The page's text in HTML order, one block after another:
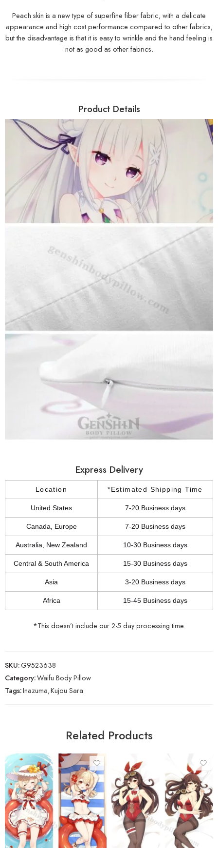
Peach skin is a new type of superfine fiber fabric, with a delicate
appearance and high cost performance compared to other fabrics,
but the disadvantage is that it is easy to wrinkle and the hand feeling is
not as good as other fabrics.
Product Details
Express Delivery
Location *Estimated Shipping Time
United States 7-20 Business days
Canada, Europe 7-20 Business days
Australia, New Zealand 10-30 Business days
Central & South America 15-30 Business days
Asia 3-20 Business days
Africa 15-45 Business days
*This doesn’t include our 2-5 day processing time.
SKU:G9523638
Category:Waifu Body Pillow
Tags:Inazuma,Kujou Sara
Related Products